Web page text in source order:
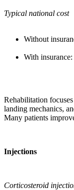
Typical national cost
Without
With
Rehabilitation
landing mechanics,
Many patients
Injections
Corticosteroid